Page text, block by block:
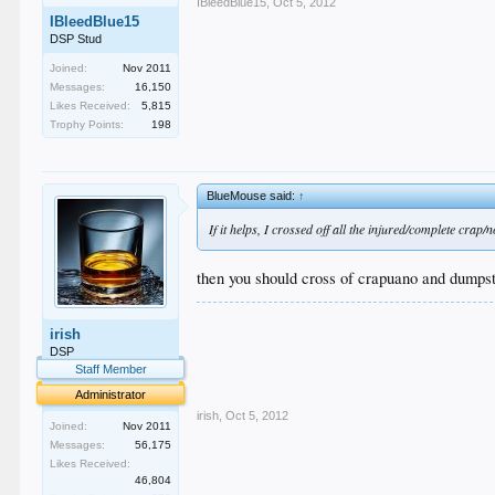
IBleedBlue15
DSP Stud
Joined:
Nov 2011
Messages:
16,150
Likes Received:
5,815
Trophy Points:
198
irish
DSP
Staff Member
Administrator
Joined:
Nov 2011
Messages:
56,175
Likes Received:
46,804
BlueMouse said:↑
If it helps, I crossed off all the injured/complete crap/
then you should cross of crapuano and
irish Oct 5, 2012